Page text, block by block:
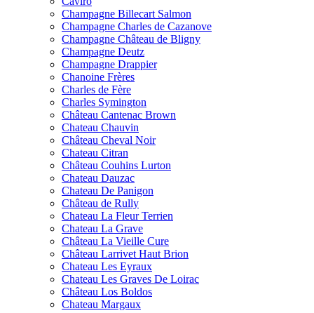
Champagne Billecart Salmon
Champagne Charles de Cazanove
Champagne Château de Bligny
Champagne Deutz
Champagne Drappier
Chanoine Frères
Charles de Fère
Charles Symington
Château Cantenac Brown
Chateau Chauvin
Château Cheval Noir
Chateau Citran
Château Couhins Lurton
Chateau Dauzac
Chateau De Panigon
Château de Rully
Chateau La Fleur Terrien
Chateau La Grave
Château La Vieille Cure
Château Larrivet Haut Brion
Chateau Les Eyraux
Chateau Les Graves De Loirac
Château Los Boldos
Chateau Margaux